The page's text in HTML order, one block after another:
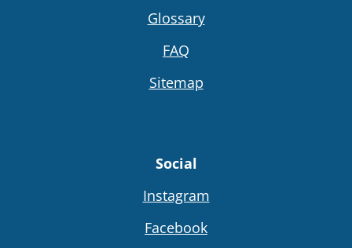
Glossary
FAQ
Sitemap
Social
Instagram
Facebook